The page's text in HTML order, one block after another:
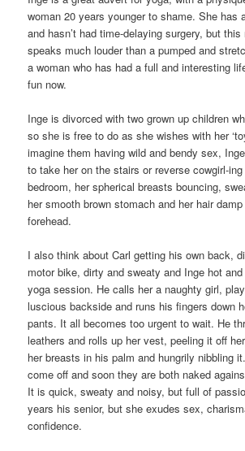
woman 20 years younger to shame. She has
and hasn’t had time-delaying surgery, but
speaks much louder than a pumped and
a woman who has had a full and interesting
fun now.
Inge is divorced with two grown up children
so she is free to do as she wishes with her
imagine them having wild and bendy sex,
to take her on the stairs or reverse cowgirl-
bedroom, her spherical breasts bouncing,
her smooth brown stomach and her hair
forehead.
I also think about Carl getting his own back,
motor bike, dirty and sweaty and Inge hot
yoga session. He calls her a naughty girl,
luscious backside and runs his fingers down
pants. It all becomes too urgent to wait. He
leathers and rolls up her vest, peeling it off
her breasts in his palm and hungrily nibbling
come off and soon they are both naked
It is quick, sweaty and noisy, but full of
years his senior, but she exudes sex,
confidence.